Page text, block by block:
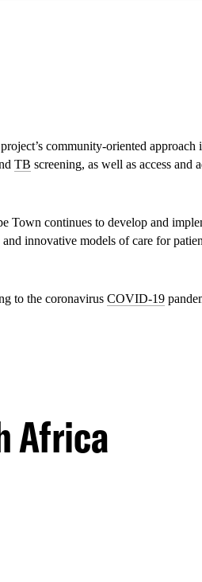
Jabulile.
© TADEU
community-oriented approach
TB screening, as well as access and
Town continues to develop and
and innovative models of care for
to the coronavirus COVID-19
Africa